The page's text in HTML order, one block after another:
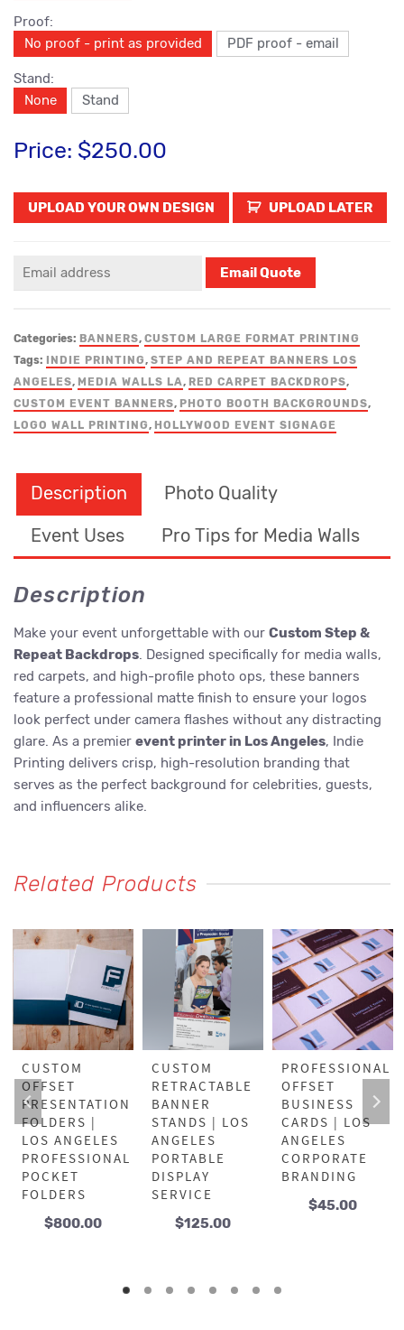
Proof:
No proof - print as provided
PDF proof - email
Stand:
None
Stand
Price: $250.00
UPLOAD LATER
Categories: BANNERS, CUSTOM LARGE FORMAT PRINTING
Tags:
INDIE PRINTING, STEP AND REPEAT BANNERS LOS
ANGELES, MEDIA WALLS LA, RED CARPET BACKDROPS,
CUSTOM EVENT BANNERS, PHOTO BOOTH BACKGROUNDS,
LOGO WALL PRINTING, HOLLYWOOD EVENT SIGNAGE
Description
Photo Quality
Event Uses
Pro Tips for Media Walls
Description
Make your event unforgettable with our Custom Step &
Repeat Backdrops. Designed specifically for media walls,
red carpets, and high-profile photo ops, these banners
feature a professional matte finish to ensure your logos
look perfect under camera flashes without any distracting
glare. As a premier event printer in Los Angeles, Indie
Printing delivers crisp, high-resolution branding that
serves as the perfect background for celebrities, guests,
and influencers alike.
Related Products
CUSTOM
OFFSET
PRESENTATION
FOLDERS |
LOS ANGELES
PROFESSIONAL
POCKET
FOLDERS
$800.00
CUSTOM
RETRACTABLE
BANNER
STANDS | LOS
ANGELES
PORTABLE
DISPLAY
SERVICE
$125.00
PROFESSIONAL
OFFSET
BUSINESS
CARDS | LOS
ANGELES
CORPORATE
BRANDING
$45.00